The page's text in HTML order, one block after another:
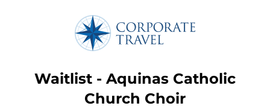
Waitlist - Aquinas Catholic
Church Choir